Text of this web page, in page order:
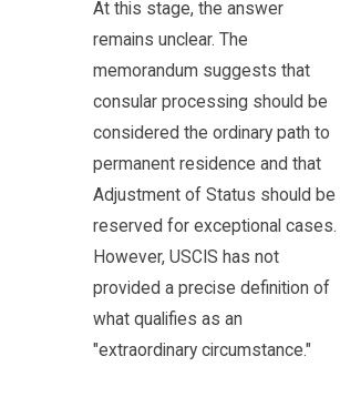
At this stage, the answer
remains unclear. The
memorandum suggests that
consular processing should be
considered the ordinary path to
permanent residence and that
Adjustment of Status should be
reserved for exceptional cases.
However, USCIS has not
provided a precise definition of
what qualifies as an
"extraordinary circumstance."